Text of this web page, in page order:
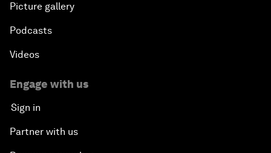
Picture gallery
Podcasts
Videos
Engage with us
Sign in
Partner with us